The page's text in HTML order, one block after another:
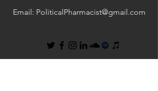
Email: PoliticalPharmacist@gmail.com